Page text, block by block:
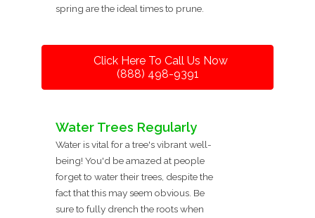
spring are the ideal times to prune.
Click Here To Call Us Now
(888) 498-9391
Water Trees Regularly
Water is vital for a tree's vibrant well-
being! You'd be amazed at people
forget to water their trees, despite the
fact that this may seem obvious. Be
sure to fully drench the roots when